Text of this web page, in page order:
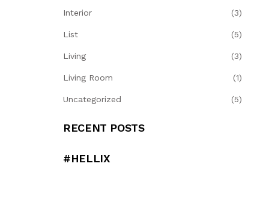
Interior (3)
List (5)
Living (3)
Living Room (1)
Uncategorized (5)
RECENT POSTS
#HELLIX